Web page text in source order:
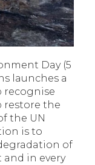
Day (5
launches a
recognise
restore the
the UN
is to
of
and in every